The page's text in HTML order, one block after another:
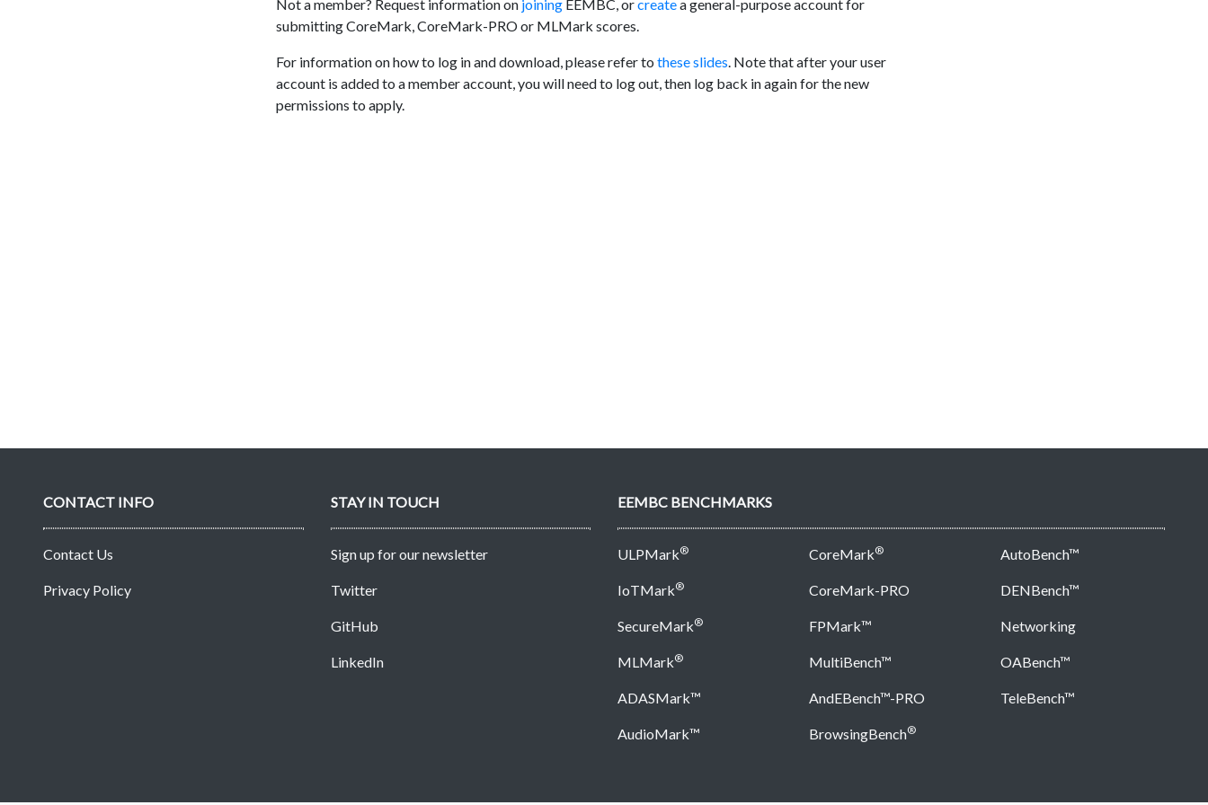
Not a member? Request information on joining EEMBC, orcreatea general-purpose account for
submitting CoreMark, CoreMark-PRO or MLMark scores.
For information on how to log in and download, please refer to these slides. Note that after your user
account is added to a member account, you will need to log out, then log back in again for the new
permissions to apply.
CONTACT INFO
Contact Us
Privacy Policy
STAY IN TOUCH
Sign up for our newsletter
Twitter
GitHub
LinkedIn
EEMBC BENCHMARKS
ULPMark®
IoTMark®
SecureMark®
MLMark®
ADASMark™
AudioMark™
CoreMark®
CoreMark-PRO
FPMark™
MultiBench™
AndEBench™-PRO
BrowsingBench®
AutoBench™
DENBench™
Networking
OABench™
TeleBench™